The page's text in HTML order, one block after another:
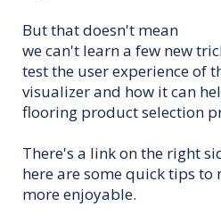
But that doesn't mean
we can't learn a few new
test the user experience of
visualizer and how it can
flooring product selection
There's a link on the right
here are some quick tips to
more enjoyable.